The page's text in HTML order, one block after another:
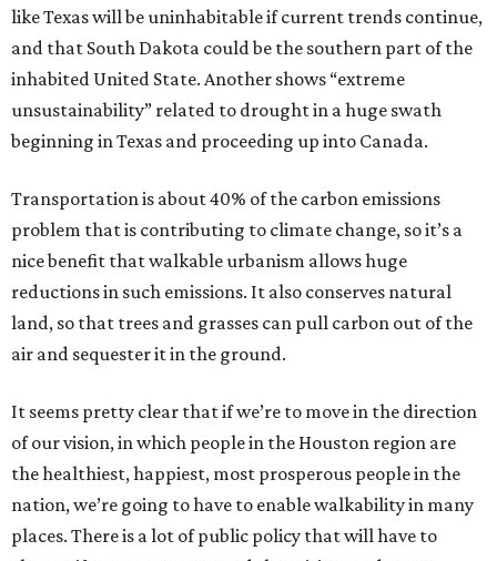
like Texas will be uninhabitable if current trends continue,
and that South Dakota could be the southern part of the
inhabited United State. Another shows “extreme
unsustainability” related to drought in a huge swath
beginning in Texas and proceeding up into Canada.
Transportation is about 40% of the carbon emissions
problem that is contributing to climate change, so it’s a
nice benefit that walkable urbanism allows huge
reductions in such emissions. It also conserves natural
land, so that trees and grasses can pull carbon out of the
air and sequester it in the ground.
It seems pretty clear that if we’re to move in the direction
of our vision, in which people in the Houston region are
the healthiest, happiest, most prosperous people in the
nation, we’re going to have to enable walkability in many
places. There is a lot of public policy that will have to